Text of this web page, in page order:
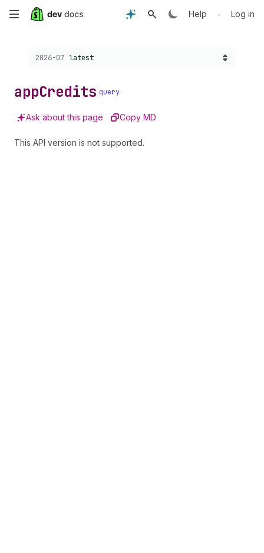
Skip
Help • Log in
Choose a version:
2026-07 latest
appCredits query
Ask about this page Copy MD
This API version is not supported.